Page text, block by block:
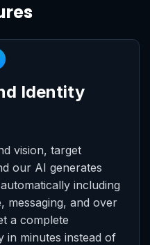
Identity
vision, target
our AI generates
including
messaging, and over
a complete
in minutes instead of